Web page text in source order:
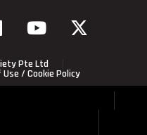
Pte Ltd
Use / Cookie Policy